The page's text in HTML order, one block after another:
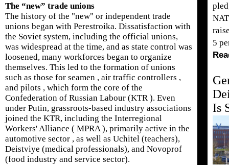
The “new” trade unions
The history of the "new" or independent trade
unions began with Perestroika. Dissatisfaction with
the Soviet system, including the official unions,
was widespread at the time, and as state control was
loosened, many workforces began to organize
themselves. This led to the formation of unions
such as those for seamen , air traffic controllers ,
and pilots , which form the core of the
Confederation of Russian Labour (KTR ). Even
under Putin, grassroots-based industry associations
joined the KTR, including the Interregional
Workers' Alliance ( MPRA ), primarily active in the
automotive sector , as well as Uchitel (teachers),
Deistviye (medical professionals), and Novoprof
(food industry and service sector).
5
Is